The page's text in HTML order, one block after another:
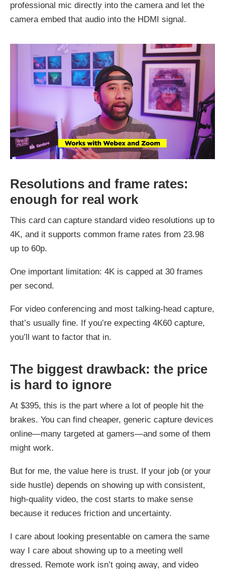
professional mic directly into the camera and let the
camera embed that audio into the HDMI signal.
Resolutions and frame rates:
enough for real work
This card can capture standard video resolutions up to
4K, and it supports common frame rates from 23.98
up to 60p.
One important limitation: 4K is capped at 30 frames
per second.
For video conferencing and most talking-head capture,
that’s usually fine. If you’re expecting 4K60 capture,
you’ll want to factor that in.
The biggest drawback: the price
is hard to ignore
At $395, this is the part where a lot of people hit the
brakes. You can find cheaper, generic capture devices
online—many targeted at gamers—and some of them
might work.
But for me, the value here is trust. If your job (or your
side hustle) depends on showing up with consistent,
high-quality video, the cost starts to make sense
because it reduces friction and uncertainty.
I care about looking presentable on camera the same
way I care about showing up to a meeting well
dressed. Remote work isn’t going away, and video